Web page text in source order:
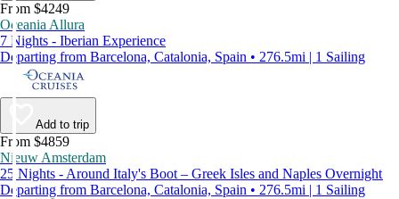
From $4249
Oceania Allura
7 Nights - Iberian Experience
Departing from Barcelona, Catalonia, Spain • 276.5mi | 1 Sailing
Add to trip
From $4859
Nieuw Amsterdam
25 Nights - Around Italy's Boot – Greek Isles and Naples Overnight
Departing from Barcelona, Catalonia, Spain • 276.5mi | 1 Sailing